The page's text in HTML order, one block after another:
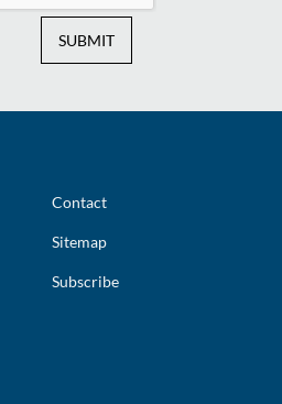
SUBMIT
Contact
Sitemap
Subscribe